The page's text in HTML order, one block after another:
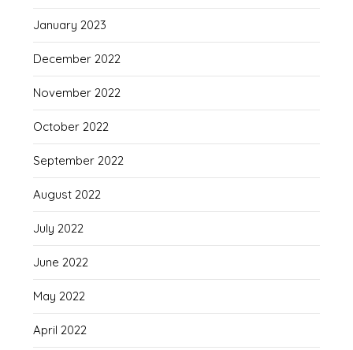
January 2023
December 2022
November 2022
October 2022
September 2022
August 2022
July 2022
June 2022
May 2022
April 2022